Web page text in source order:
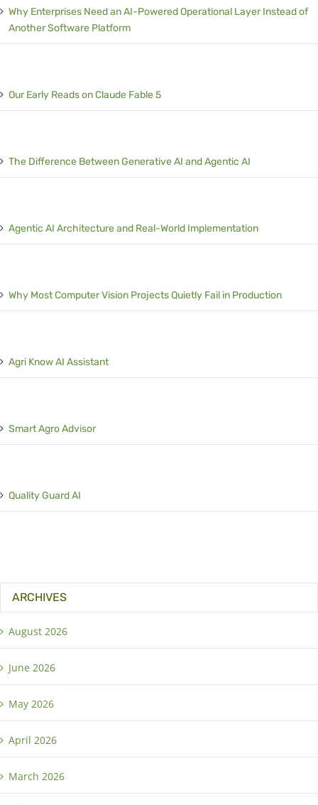
Why Enterprises Need an AI-Powered Operational Layer Instead of
Another Software Platform
Our Early Reads on Claude Fable 5
The Difference Between Generative AI and Agentic AI
Agentic AI Architecture and Real-World Implementation
Why Most Computer Vision Projects Quietly Fail in Production
Agri Know AI Assistant
Smart Agro Advisor
Quality Guard AI
ARCHIVES
August 2026
June 2026
May 2026
April 2026
March 2026